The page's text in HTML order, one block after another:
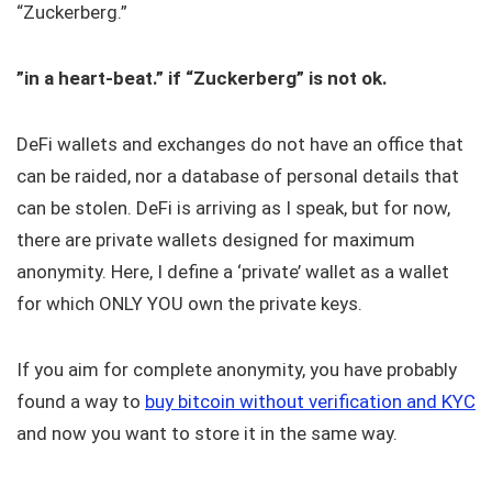
“Zuckerberg.”
”in a heart-beat.” if “Zuckerberg” is not ok.
DeFi wallets and exchanges do not have an office that
can be raided, nor a database of personal details that
can be stolen. DeFi is arriving as I speak, but for now,
there are private wallets designed for maximum
anonymity. Here, I define a ‘private’ wallet as a wallet
for which ONLY YOU own the private keys.
If you aim for complete anonymity, you have probably
found a way to buy bitcoin without verification and KYC
and now you want to store it in the same way.